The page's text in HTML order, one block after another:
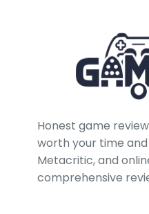
Honest game
worth your time
Metacritic, and
comprehensive